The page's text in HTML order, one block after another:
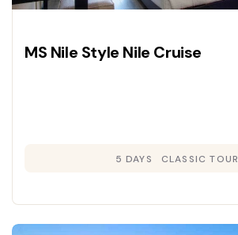
MS Nile Style Nile Cruise
5 DAYS CLASSIC TOUR